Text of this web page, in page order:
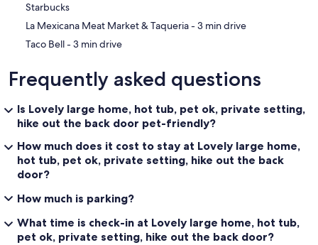
Starbucks
‪La Mexicana Meat Market & Taqueria - ‬3 min drive
‪Taco Bell - ‬3 min drive
Frequently asked questions
Is Lovely large home, hot tub, pet ok, private setting,
hike out the back door pet-friendly?
How much does it cost to stay at Lovely large home,
hot tub, pet ok, private setting, hike out the back
door?
How much is parking?
What time is check-in at Lovely large home, hot tub,
pet ok, private setting, hike out the back door?